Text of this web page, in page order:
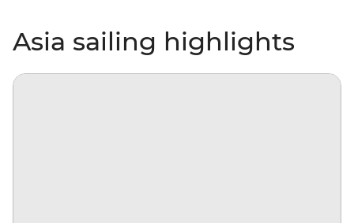
Asia sailing highlights